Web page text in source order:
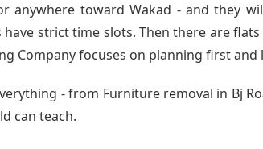
anywhere toward Wakad - and they
strict time slots. Then there are
Companyfocuses on planning first and
- from Furniture removal in Bj
can teach.